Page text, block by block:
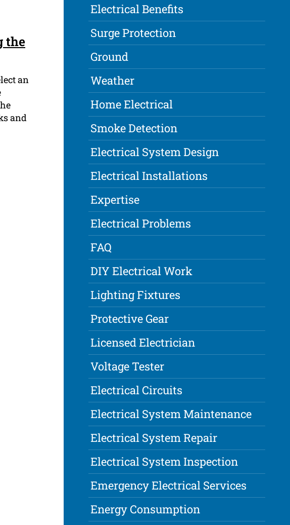
the
an
and
Electrical Benefits
Surge Protection
Ground
Weather
Home Electrical
Smoke Detection
Electrical System Design
Electrical Installations
Expertise
Electrical Problems
FAQ
DIY Electrical Work
Lighting Fixtures
Protective Gear
Licensed Electrician
Voltage Tester
Electrical Circuits
Electrical System Maintenance
Electrical System Repair
Electrical System Inspection
Emergency Electrical Services
Energy Consumption